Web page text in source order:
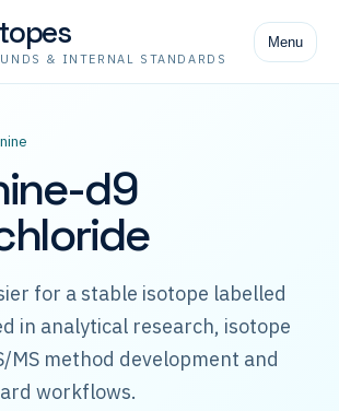
& INTERNAL STANDARDS
Menu
d9
for a stable isotope labelled
in analytical research, isotope
MS method development and
workflows.